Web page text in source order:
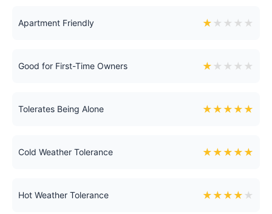
Apartment Friendly ★ ★ ★ ★ ★
Good for First-Time Owners ★ ★ ★ ★ ★
Tolerates Being Alone ★ ★ ★ ★ ★
Cold Weather Tolerance ★ ★ ★ ★ ★
Hot Weather Tolerance ★ ★ ★ ★ ★